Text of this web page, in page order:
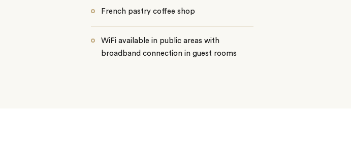
French pastry coffee shop
WiFi available in public areas with
broadband connection in guest rooms